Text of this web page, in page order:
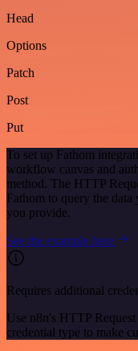
Head
Options
Patch
Post
Put
To set up Fathom
workflow canvas and
method. The HTTP
Fathom to query the
you provide.
See the example here
Requires additional
Use n8n's HTTP
credential type to make